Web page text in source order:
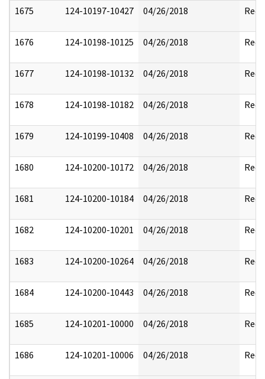
1675 124-10197-10427 04/26/2018
1676 124-10198-10125 04/26/2018
1677 124-10198-10132 04/26/2018
1678 124-10198-10182 04/26/2018
1679 124-10199-10408 04/26/2018
1680 124-10200-10172 04/26/2018
1681 124-10200-10184 04/26/2018
1682 124-10200-10201 04/26/2018
1683 124-10200-10264 04/26/2018
1684 124-10200-10443 04/26/2018
1685 124-10201-10000 04/26/2018
1686 124-10201-10006 04/26/2018